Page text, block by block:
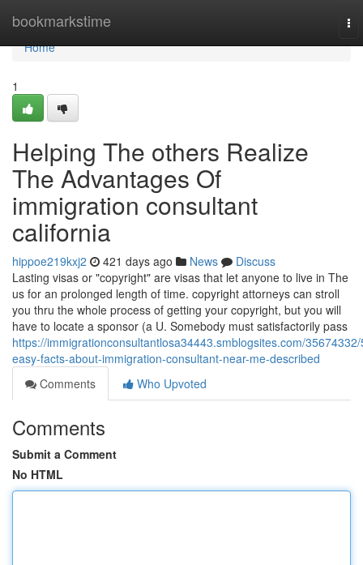
bookmarkstime
Home
Home
1
Helping The others Realize
The Advantages Of
immigration consultant
california
hippoe219kxj2 421 days ago News
Discuss
Lasting visas or "copyright" are visas that let anyone to live in The
us for an prolonged length of time. copyright attorneys can stroll
you thru the whole process of getting your copyright, but you will
have to locate a sponsor (a U. Somebody must satisfactorily pass
https://immigrationconsultantlosa34443.smblogsites.com/
easy-facts-about-immigration-consultant-near-me-described
Comments
Who Upvoted
Comments
Submit a Comment
No HTML